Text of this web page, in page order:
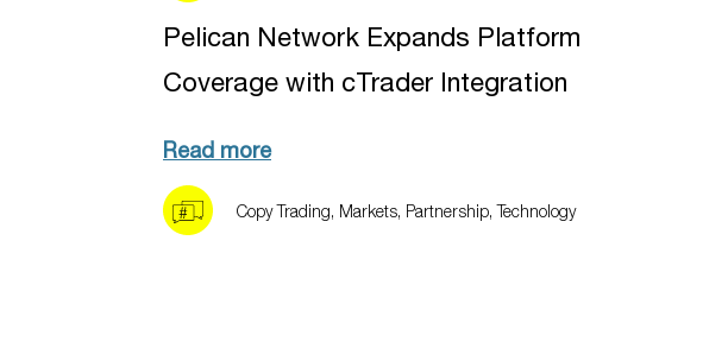
Pelican Network Expands Platform
Coverage with cTrader Integration
Read more
Copy Trading, Markets, Partnership,Technology